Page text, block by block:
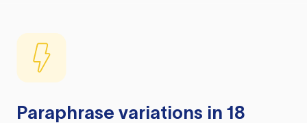
Paraphrase variations in 18